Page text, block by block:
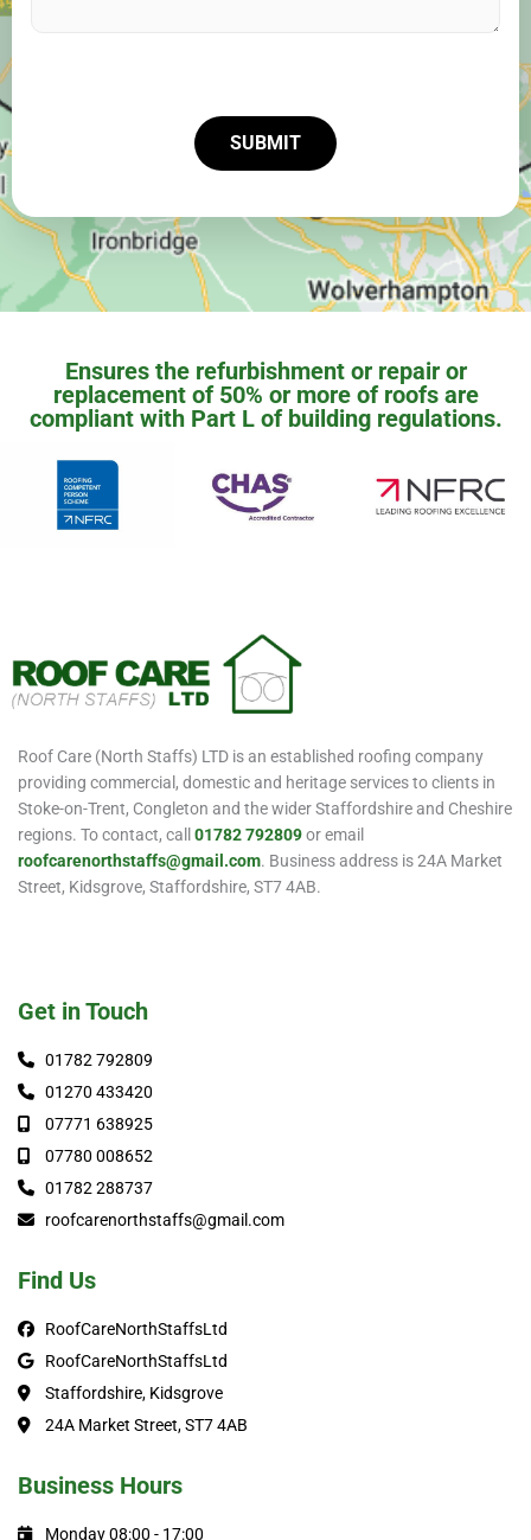
SUBMIT
Ensures the refurbishment or repair or
replacement of 50% or more of roofs are
compliant with Part L of building regulations.
Roof Care (North Staffs) LTD is an established roofing company
providing commercial, domestic and heritage services to clients in
Stoke-on-Trent, Congleton and the wider Staffordshire and Cheshire
regions. To contact, call 01782 792809or email
roofcarenorthstaffs@gmail.com. Business address is 24A Market
Street, Kidsgrove, Staffordshire, ST7 4AB.
Get in Touch
01782 792809
01270 433420
07771 638925
07780 008652
01782 288737
roofcarenorthstaffs@gmail.com
Find Us
RoofCareNorthStaffsLtd
RoofCareNorthStaffsLtd
Staffordshire, Kidsgrove
24A Market Street, ST7 4AB
Business Hours
Monday 08:00 - 17:00